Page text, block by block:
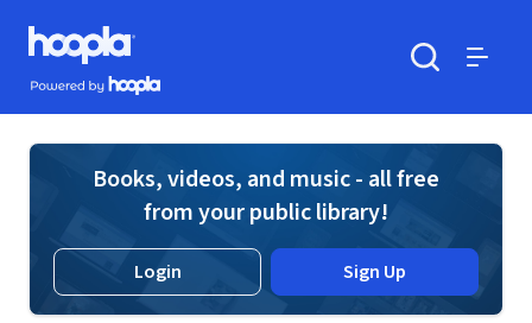
Skip to main content
Hoopla logo
Powered by Hoopla
Books, videos, and music - all free
from your public library!
Login Sign Up